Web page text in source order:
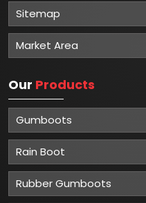
Sitemap
Market Area
Our Products
Gumboots
Rain Boot
Rubber Gumboots